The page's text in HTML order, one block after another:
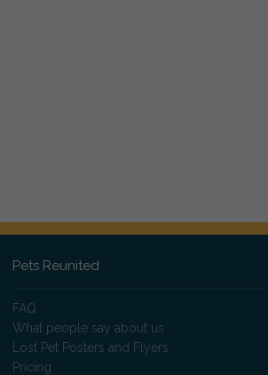
Pets Reunited
FAQ
What people say about us
Lost Pet Posters and Flyers
Pricing